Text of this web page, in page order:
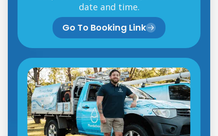
date and time.
Go To Booking Link